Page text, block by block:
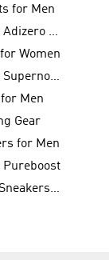
for Men
adidas Adizero Running Gear
Women
adidas Supernova
Men
Gear
for Men
Pureboost
White Sneakers for Men